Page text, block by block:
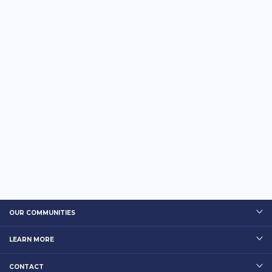
OUR COMMUNITIES
LEARN MORE
CONTACT